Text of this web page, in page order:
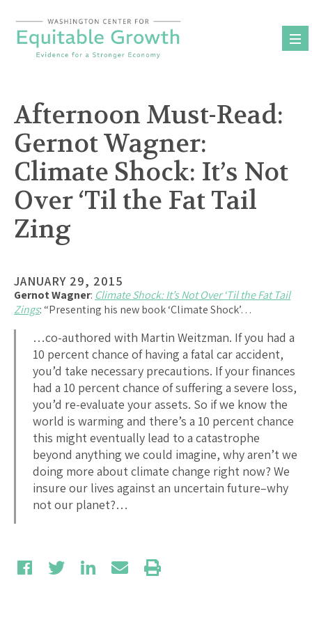
content
Afternoon Must-Read:
Gernot Wagner:
Climate Shock: It’s Not
Over ‘Til the Fat Tail
Zing
JANUARY 29, 2015
Gernot Wagner: Climate Shock: It’s Not Over ‘Til the Fat Tail
Zings: “Presenting his new book ‘Climate Shock’…
…co-authored with Martin Weitzman. If you had a
10 percent chance of having a fatal car accident,
you’d take necessary precautions. If your finances
had a 10 percent chance of suffering a severe loss,
you’d re-evaluate your assets. So if we know the
world is warming and there’s a 10 percent chance
this might eventually lead to a catastrophe
beyond anything we could imagine, why aren’t we
doing more about climate change right now? We
insure our lives against an uncertain future–why
not our planet?…